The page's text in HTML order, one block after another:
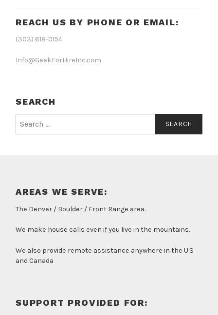
REACH US BY PHONE OR EMAIL:
(303) 618-0154
Info@GeekForHireInc.com
SEARCH
for:
AREAS WE SERVE:
The Denver / Boulder / Front Range area.
We make house calls even if you live in the mountains.
We also provide remote assistance anywhere in the U.S
and Canada
SUPPORT PROVIDED FOR: